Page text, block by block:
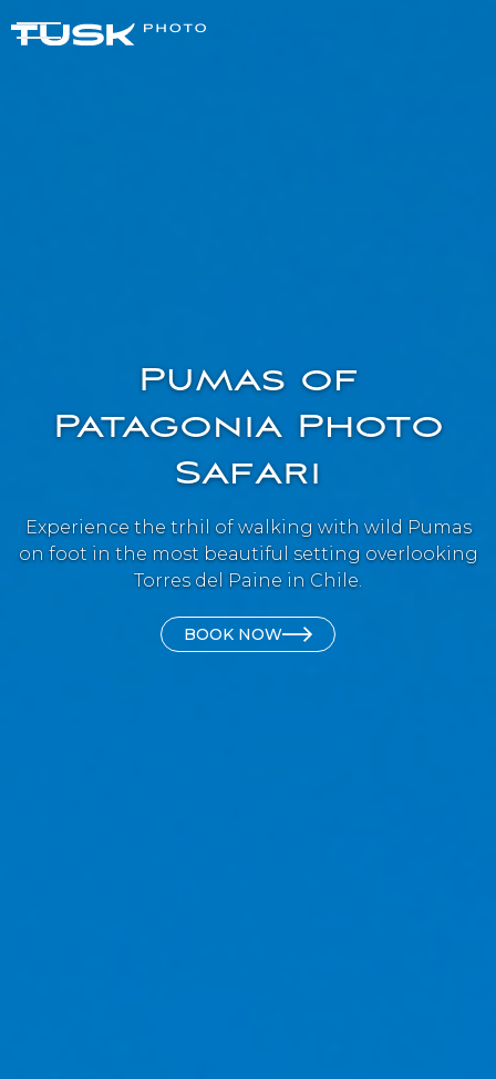
Pumas of
Patagonia Photo
Safari
Experience the trhil of walking with wild Pumas
on foot in the most beautiful setting overlooking
Torres del Paine in Chile.
BOOK NOW